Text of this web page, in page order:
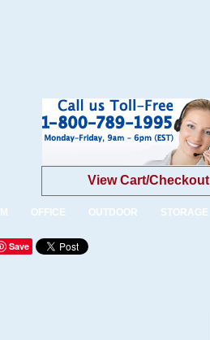
View Cart/Checkout
OFFICE OUTDOOR STORAGE
Save